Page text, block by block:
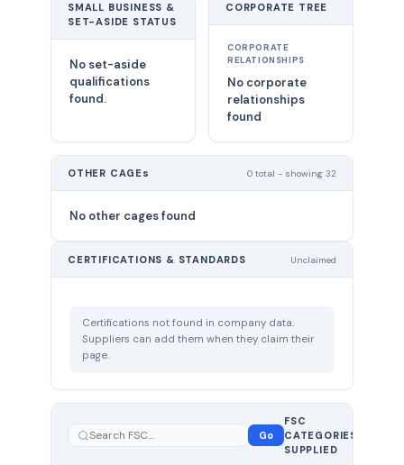
SMALL BUSINESS &
SET-ASIDE STATUS
No set-aside
qualifications
found.
CORPORATE TREE
CORPORATE
RELATIONSHIPS
No corporate
relationships
found
OTHER CAGEs 0 total - showing 32
No other cages found
CERTIFICATIONS & STANDARDS Unclaimed
Certifications not found in company data.
Suppliers can add them when they claim their
page.
Go
FSC
CATEGORIES
SUPPLIED